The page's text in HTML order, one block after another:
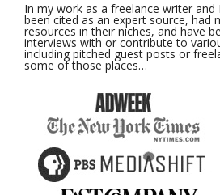
In my work as a freelance writer and
been cited as an expert source, had
resources in their niches, and have
interviews with or contribute to
including pitched guest posts or
some of those places…